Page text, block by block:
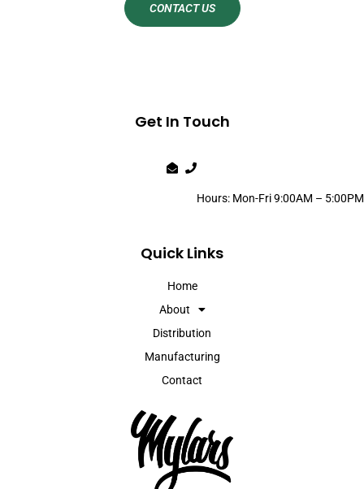
CONTACT US
Quick Links
Home
About
Distribution
Manufacturing
Contact
Get In Touch
Hours: Mon-Fri 9:00AM – 5:00PM